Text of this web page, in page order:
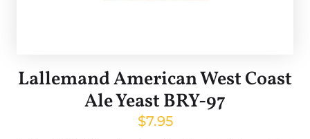
Lallemand American West Coast
Ale Yeast BRY-97
$7.95